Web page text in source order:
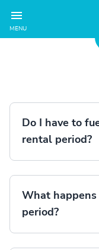
MENU
Do I have to
rental period?
What
period?